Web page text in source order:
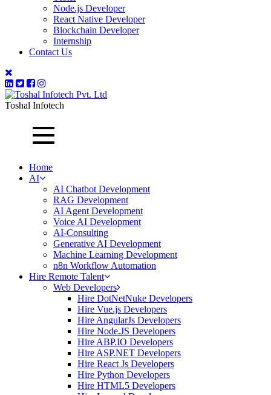
Node.js Developer
React Native Developer
Blockchain Developer
Internship
Contact Us
Toshal Infotech
Home
AI
AI Chatbot Development
RAG Development
AI Agent Development
Voice AI Development
AI-Consulting
Generative AI Development
Machine Learning Development
n8n Workflow Automation
Hire Remote Talent
Web Developers
Hire DotNetNuke Developers
Hire Vue.js Developers
Hire AngularJs Developers
Hire Node.JS Developers
Hire ABP.IO Developers
Hire ASP.NET Developers
Hire React Js Developers
Hire Python Developers
Hire HTML5 Developers